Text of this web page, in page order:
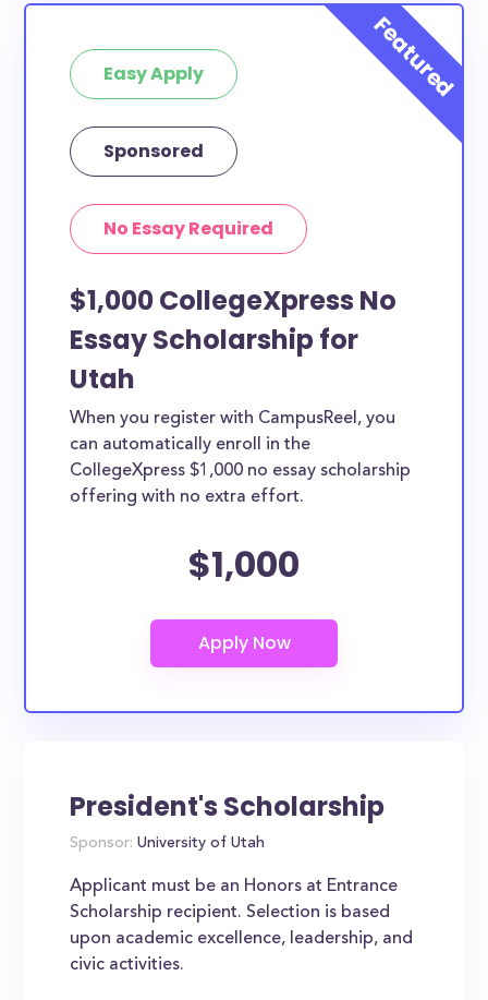
Easy Apply
Sponsored
No Essay Required
$1,000 CollegeXpress No
Essay Scholarship for
Utah
When you register with CampusReel, you
can automatically enroll in the
CollegeXpress $1,000 no essay scholarship
offering with no extra effort.
$1,000
President's Scholarship
Sponsor: University of Utah
Applicant must be an Honors at Entrance
Scholarship recipient. Selection is based
upon academic excellence, leadership, and
civic activities.